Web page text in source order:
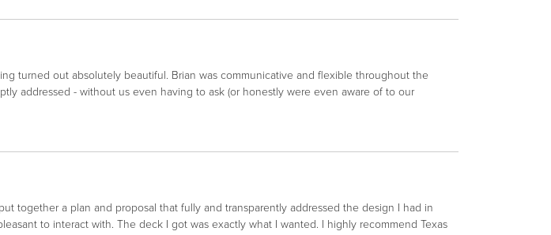
turned out absolutely beautiful. Brian was communicative and flexible throughout the
addressed - without us even having to ask (or honestly were even aware of to our
together a plan and proposal that fully and transparently addressed the design I had in
to interact with. The deck I got was exactly what I wanted. I highly recommend Texas